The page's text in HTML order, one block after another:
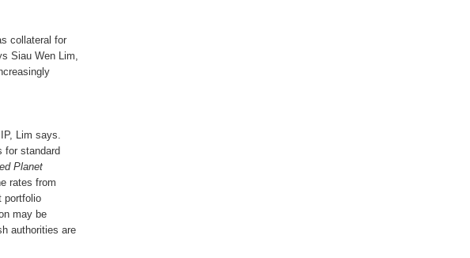
collateral for
Siau Wen Lim,
Lim says.
for standard
Planet
rates from
portfolio
may be
authorities are